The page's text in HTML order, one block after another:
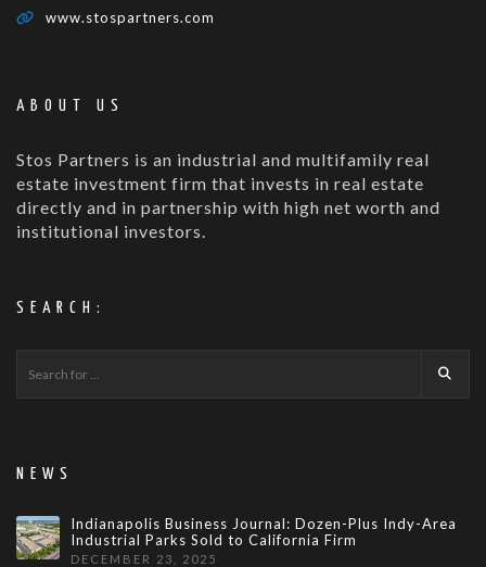
www.stospartners.com
ABOUT US
Stos Partners is an industrial and multifamily real
estate investment firm that invests in real estate
directly and in partnership with high net worth and
institutional investors.
SEARCH:
NEWS
Indianapolis Business Journal: Dozen-Plus Indy-Area
Industrial Parks Sold to California Firm
DECEMBER 23, 2025